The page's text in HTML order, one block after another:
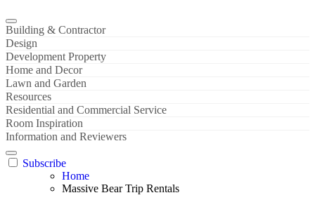
Building & Contractor
Design
Development Property
Home and Decor
Lawn and Garden
Resources
Residential and Commercial Service
Room Inspiration
Information and Reviewers
Subscribe
Home
Massive Bear Trip Rentals